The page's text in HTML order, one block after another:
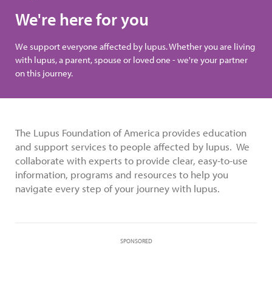
We're here for you
We support everyone affected by lupus. Whether you are living
with lupus, a parent, spouse or loved one - we're your partner
on this journey.
The Lupus Foundation of America provides education
and support services to people affected by lupus. We
collaborate with experts to provide clear, easy-to-use
information, programs and resources to help you
navigate every step of your journey with lupus.
SPONSORED